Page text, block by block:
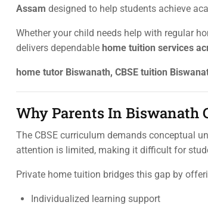
Assam designed to help students achieve
Whether your child needs help with regular
delivers dependable home tuition services
home tutor Biswanath, CBSE tuition
Why Parents In Biswanath
The CBSE curriculum demands conceptual
attention is limited, making it difficult for
Private home tuition bridges this gap by
Individualized learning support